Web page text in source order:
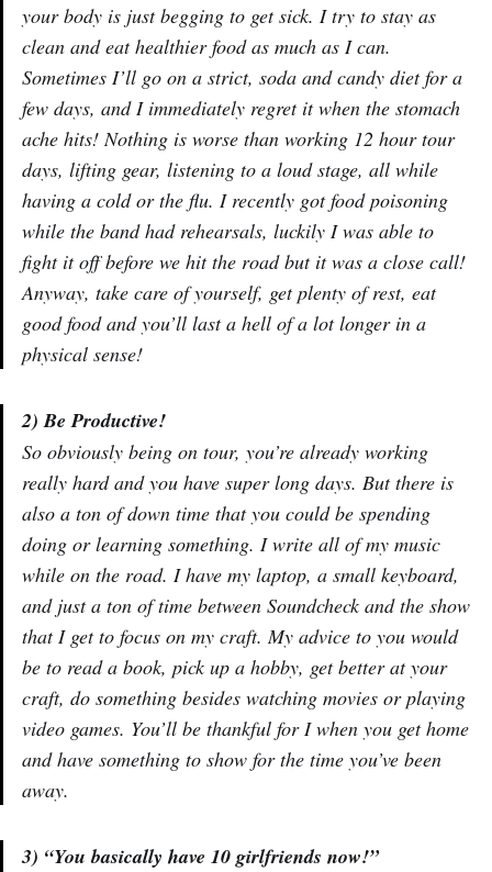
your body is just begging to get sick. I try to stay as
clean and eat healthier food as much as I can.
Sometimes I’ll go on a strict, soda and candy diet for a
few days, and I immediately regret it when the stomach
ache hits! Nothing is worse than working 12 hour tour
days, lifting gear, listening to a loud stage, all while
having a cold or the flu. I recently got food poisoning
while the band had rehearsals, luckily I was able to
fight it off before we hit the road but it was a close call!
Anyway, take care of yourself, get plenty of rest, eat
good food and you’ll last a hell of a lot longer in a
physical sense!
2) Be Productive!
So obviously being on tour, you’re already working
really hard and you have super long days. But there is
also a ton of down time that you could be spending
doing or learning something. I write all of my music
while on the road. I have my laptop, a small keyboard,
and just a ton of time between Soundcheck and the show
that I get to focus on my craft. My advice to you would
be to read a book, pick up a hobby, get better at your
craft, do something besides watching movies or playing
video games. You’ll be thankful for I when you get home
and have something to show for the time you’ve been
away.
3) “You basically have 10 girlfriends now!”